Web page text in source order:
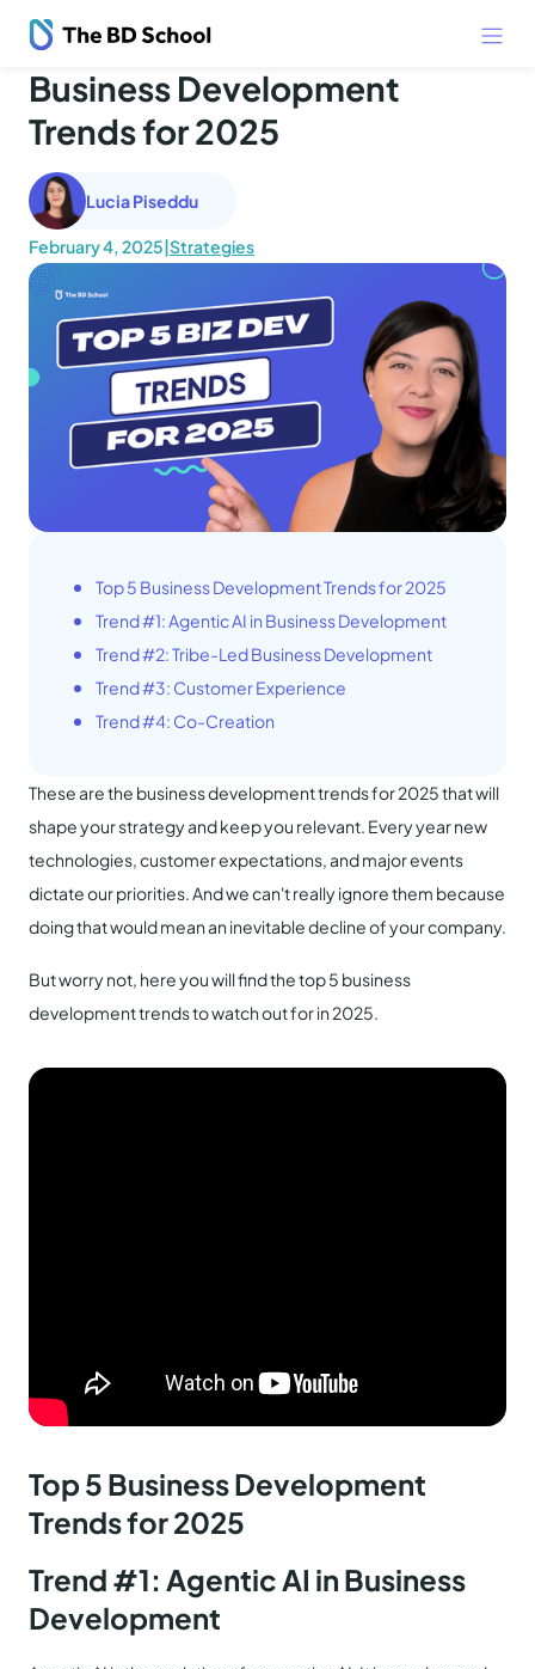
Business Development
Trends for 2025
Lucia Piseddu
February 4, 2025|Strategies
Top 5 Business Development Trends for 2025
Trend #1: Agentic AI in Business Development
Trend #2: Tribe-Led Business Development
Trend #3: Customer Experience
Trend #4: Co-Creation
These are the business development trends for 2025 that will
shape your strategy and keep you relevant. Every year new
technologies, customer expectations, and major events
dictate our priorities. And we can't really ignore them because
doing that would mean an inevitable decline of your company.
But worry not, here you will find the top 5 business
development trends to watch out for in 2025.
Top 5 Business Development
Trends for 2025
Trend #1: Agentic AI in Business
Development